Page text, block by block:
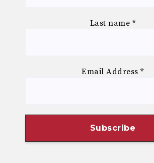
Last name *
Email Address*